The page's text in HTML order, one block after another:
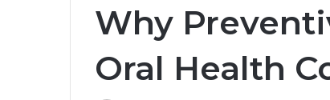
Why
Oral Health